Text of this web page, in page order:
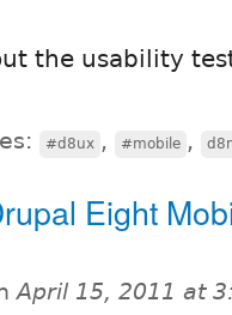
the usability
#d8ux , #mobile ,
Eight
April 15, 2011 at